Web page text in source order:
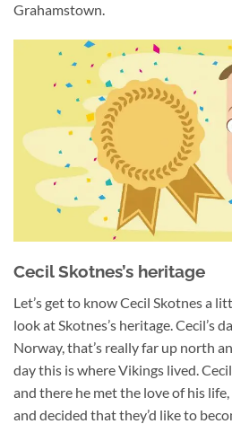
Grahamstown.
Cecil Skotnes’s heritage
Let’s get to know Cecil Skotnes a
look at Skotnes’s heritage. Cecil’s
Norway, that’s really far up north
day this is where Vikings lived.
and there he met the love of his
and decided that they’d like to